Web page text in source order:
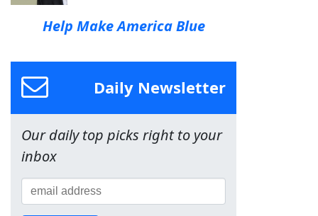
Help Make America Blue
Daily Newsletter
Our daily top picks right to your
inbox